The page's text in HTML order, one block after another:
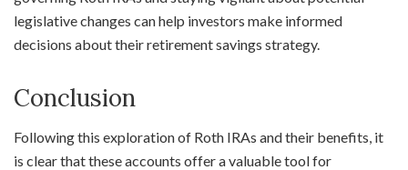
legislative changes can help investors make informed
decisions about their retirement savings strategy.
Conclusion
Following this exploration of Roth IRAs and their benefits, it
is clear that these accounts offer a valuable tool for